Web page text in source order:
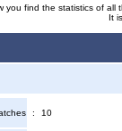
you find the statistics of all
It
: 10